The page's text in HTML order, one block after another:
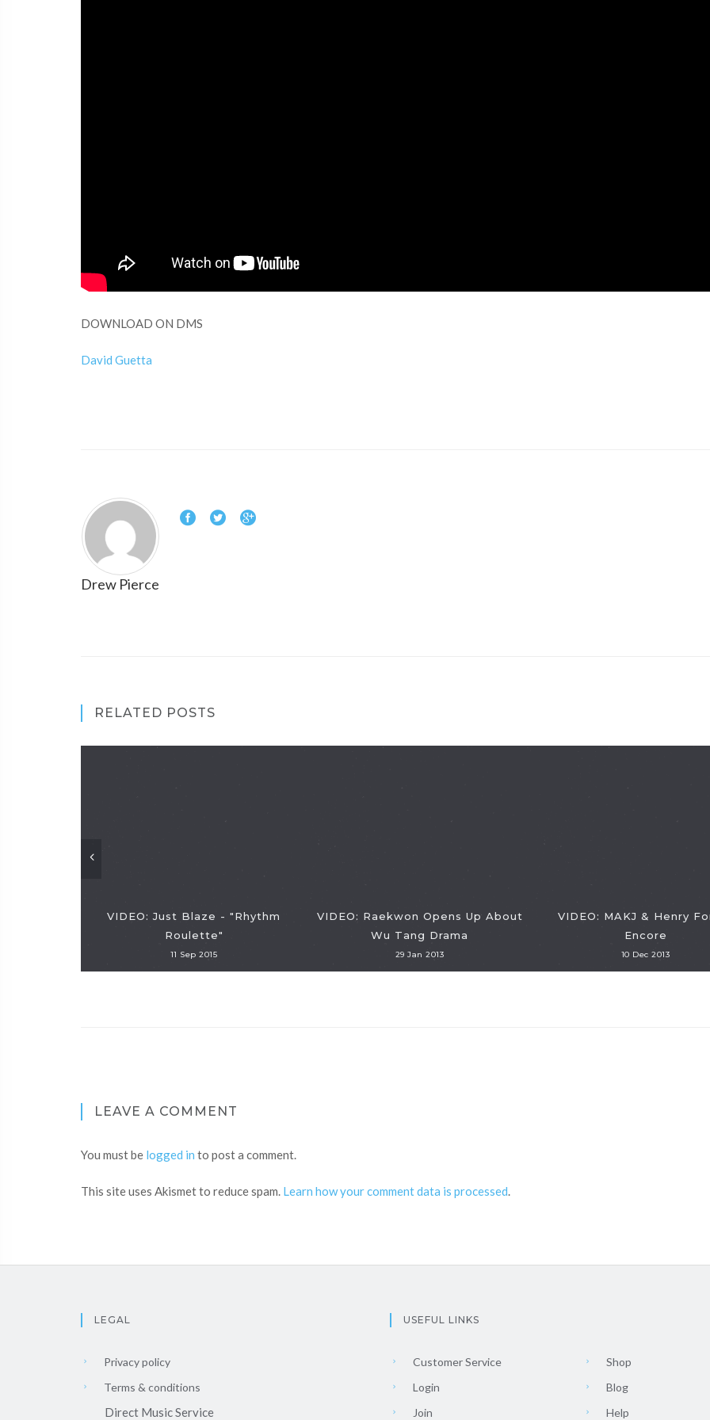
DOWNLOAD ON DMS
David Guetta
Drew Pierce
RELATED POSTS
VIDEO: Just Blaze - "Rhythm
Roulette"
11 Sep 2015
VIDEO: Raekwon Opens Up About
Wu Tang Drama
29 Jan 2013
VIDEO: MAKJ & Henry
Encore
10 Dec 2013
LEAVE A COMMENT
You must be logged in to post a comment.
This site uses Akismet to reduce spam. Learn how your comment data is processed.
LEGAL
Privacy policy
Terms & conditions
Direct Music Service
USEFUL LINKS
Customer Service
Login
Join
Shop
Blog
Help